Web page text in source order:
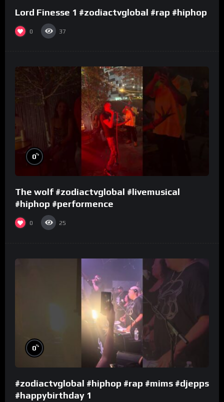
Lord Finesse 1 #zodiactvglobal #rap #hiphop
0 37
0%
The wolf #zodiactvglobal #livemusical
#hiphop #performence
0 25
0%
#zodiactvglobal #hiphop #rap #mims #djepps
#happybirthday 1